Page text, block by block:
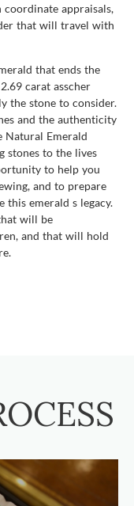
coordinate appraisals,
that will travel with
that ends the
carat asscher
the stone to consider.
and the authenticity
Natural Emerald
stones to the lives
to help you
and to prepare
emerald s legacy.
will be
and that will hold